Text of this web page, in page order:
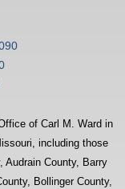
of Carl M. Ward in
including those
Audrain County, Barry
Bollinger County,